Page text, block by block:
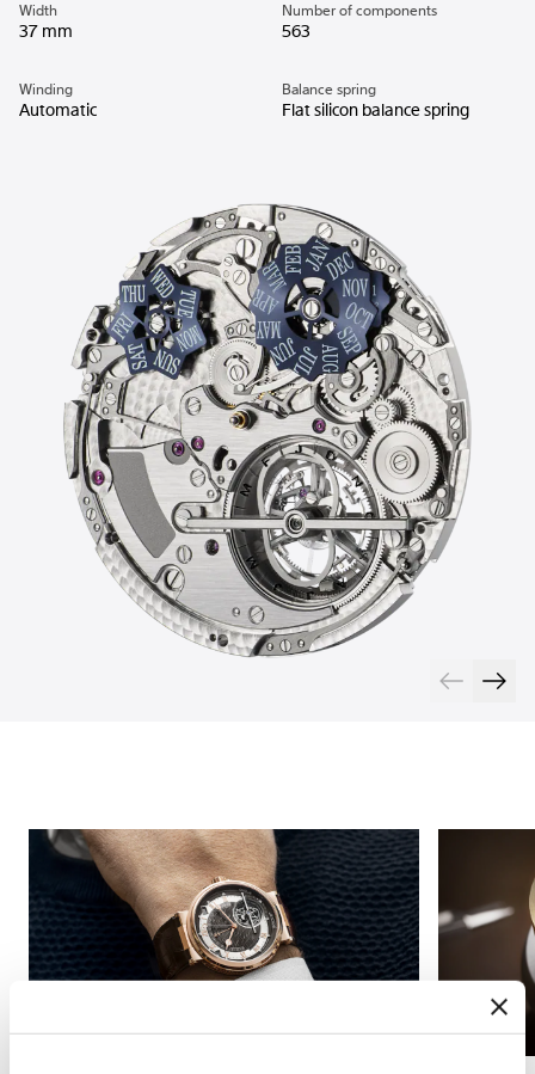
Width
37 mm
Number of components
563
Winding
Automatic
Balance spring
Flat silicon balance spring